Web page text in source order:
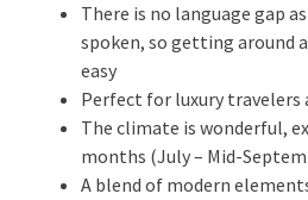
There is no language gap
spoken, so getting around
easy
Perfect for luxury travelers
The climate is wonderful,
months (July – Mid-
A blend of modern